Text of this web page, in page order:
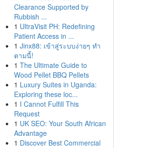
Clearance Supported by
Rubbish ...
1 UltraVisit PH: Redefining
Patient Access in ...
1 Jinx88: เข้าสู่ระบบง่ายๆ ทำ
ตามนี้!
1 The Ultimate Guide to
Wood Pellet BBQ Pellets
1 Luxury Suites in Uganda:
Exploring these loc...
1 I Cannot Fulfill This
Request
1 UK SEO: Your South African
Advantage
1 Discover Best Commercial